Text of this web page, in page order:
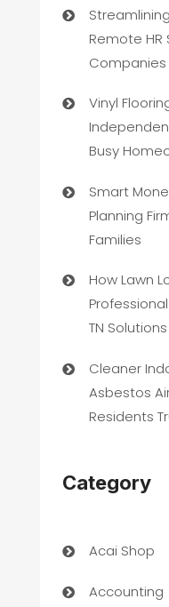
Remote
Companies
Vinyl
Busy
Smart
Planning
Families
How Lawn
TN Solutions
Cleaner
Asbestos
Residents
Category
Acai Shop
Accounting